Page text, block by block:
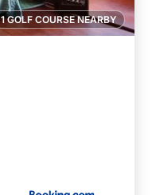
1 GOLF COURSE NEARBY